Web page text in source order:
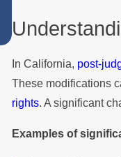
In California, post-
These modifications
rights. A significant
Examples of
Summer